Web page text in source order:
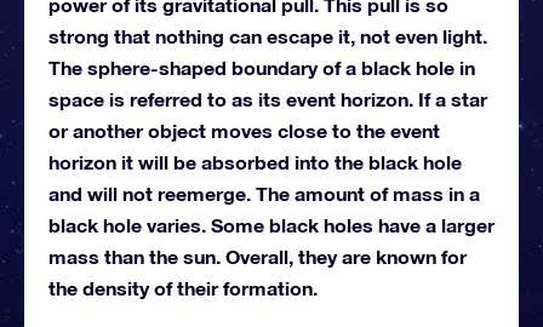
strong that nothing can escape it, not even light.
The sphere-shaped boundary of a black hole in
space is referred to as its event horizon. If a star
or another object moves close to the event
horizon it will be absorbed into the black hole
and will not reemerge. The amount of mass in a
black hole varies. Some black holes have a larger
mass than the sun. Overall, they are known for
the density of their formation.